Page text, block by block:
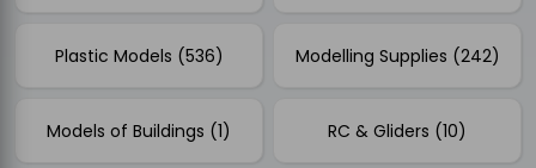
Plastic Models (536) Modelling Supplies (242)
Models of Buildings (1) RC & Gliders (10)